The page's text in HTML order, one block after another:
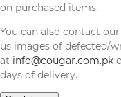
on purchased items.
You can also contact
us images of defected/
at info@cougar.com.pk
days of delivery.